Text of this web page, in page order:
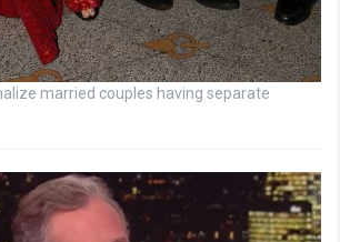
married couples having separate